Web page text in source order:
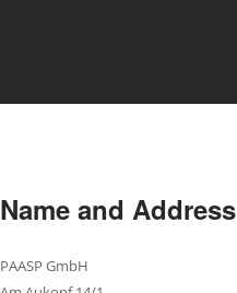
SEARCH SITE
Name and Address
PAASP GmbH